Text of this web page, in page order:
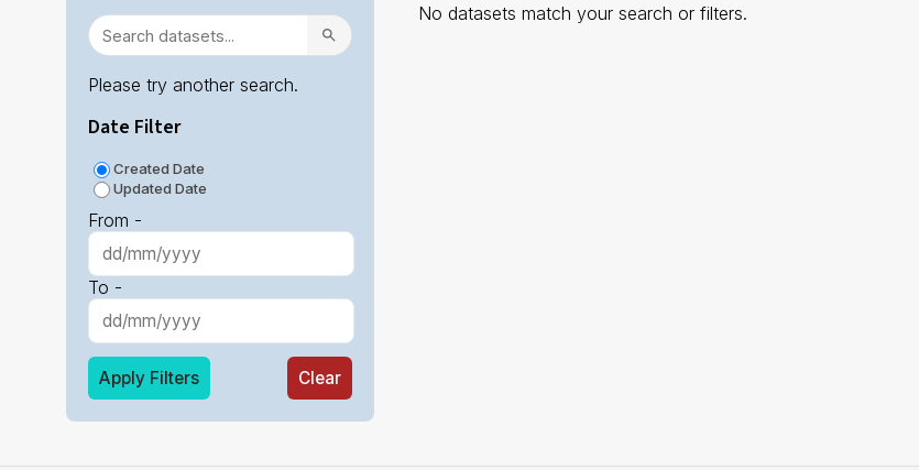
Please try another search.
Date Filter
Created Date
Updated Date
From -
To -
Apply Filters Clear
No datasets match your search or filters.